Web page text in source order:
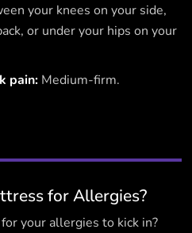
your knees on your side,
or under your hips on your
pain: Medium-firm.
for Allergies?
your allergies to kick in?